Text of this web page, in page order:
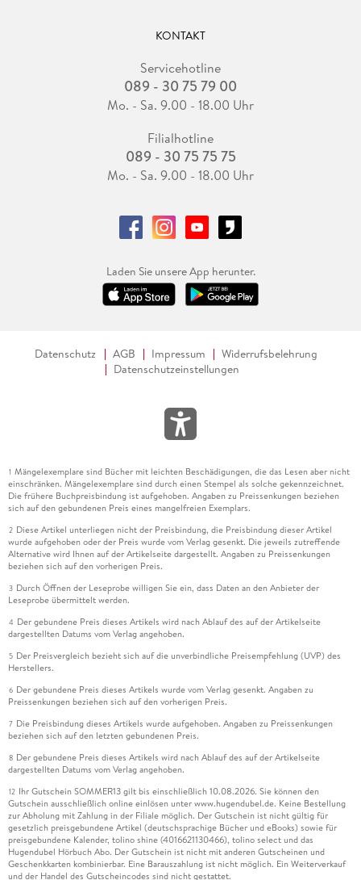
KONTAKT
Servicehotline
089 - 30 75 79 00
Mo. - Sa. 9.00 - 18.00 Uhr
Filialhotline
089 - 30 75 75 75
Mo. - Sa. 9.00 - 18.00 Uhr
Laden Sie unsere App herunter.
Datenschutz AGB Impressum
Widerrufsbelehrung
Datenschutzeinstellungen
1 Mängelexemplare sind Bücher mit leichten Beschädigungen, die das Lesen aber nicht
einschränken. Mängelexemplare sind durch einen Stempel als solche gekennzeichnet.
Die frühere Buchpreisbindung ist aufgehoben. Angaben zu Preissenkungen beziehen
sich auf den gebundenen Preis eines mangelfreien Exemplars.
2 Diese Artikel unterliegen nicht der Preisbindung, die Preisbindung dieser Artikel
wurde aufgehoben oder der Preis wurde vom Verlag gesenkt. Die jeweils zutreffende
Alternative wird Ihnen auf der Artikelseite dargestellt. Angaben zu Preissenkungen
beziehen sich auf den vorherigen Preis.
3 Durch Öffnen der Leseprobe willigen Sie ein, dass Daten an den Anbieter der
Leseprobe übermittelt werden.
4 Der gebundene Preis dieses Artikels wird nach Ablauf des auf der Artikelseite
dargestellten Datums vom Verlag angehoben.
5 Der Preisvergleich bezieht sich auf die unverbindliche Preisempfehlung (UVP) des
Herstellers.
6 Der gebundene Preis dieses Artikels wurde vom Verlag gesenkt. Angaben zu
Preissenkungen beziehen sich auf den vorherigen Preis.
7 Die Preisbindung dieses Artikels wurde aufgehoben. Angaben zu Preissenkungen
beziehen sich auf den letzten gebundenen Preis.
8 Der gebundene Preis dieses Artikels wird nach Ablauf des auf der Artikelseite
dargestellten Datums vom Verlag angehoben.
12 Ihr Gutschein SOMMER13 gilt bis einschließlich 10.08.2026. Sie können den
Gutschein ausschließlich online einlösen unter www.hugendubel.de. Keine Bestellung
zur Abholung mit Zahlung in der Filiale möglich. Der Gutschein ist nicht gültig für
gesetzlich preisgebundene Artikel (deutschsprachige Bücher und eBooks) sowie für
preisgebundene Kalender, tolino shine (4016621130466), tolino select und das
Hugendubel Hörbuch Abo. Der Gutschein ist nicht mit anderen Gutscheinen und
Geschenkkarten kombinierbar. Eine Barauszahlung ist nicht möglich. Ein Weiterverkauf
und der Handel des Gutscheincodes sind nicht gestattet.